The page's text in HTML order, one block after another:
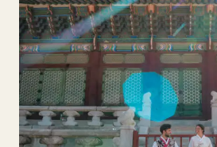
&
ENTRY